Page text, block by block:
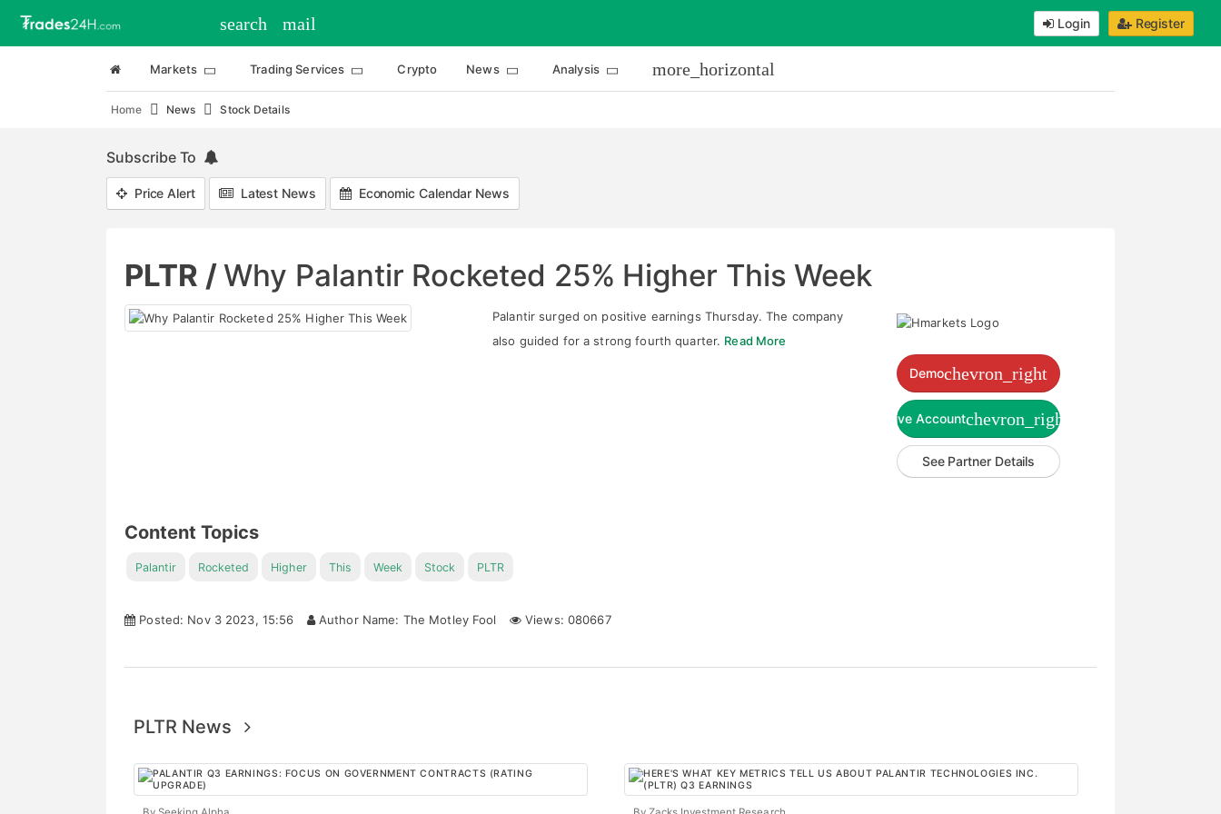
search mail Login Register
Markets Trading Services Crypto News Analysis more_horizontal
Home News Stock Details
Subscribe To
Price Alert Latest News Economic Calendar News
PLTR /Why Palantir Rocketed 25% Higher This Week
Palantir surged on positive earnings Thursday. The company
also guided for a strong fourth quarter. Read More
Demochevron_right
Live Accountchevron_right
See Partner Details
Content Topics
Palantir Rocketed Higher This Week Stock PLTR
Posted: Nov 3 2023, 15:56 Author Name: The Motley Fool Views: 080667
PLTR News